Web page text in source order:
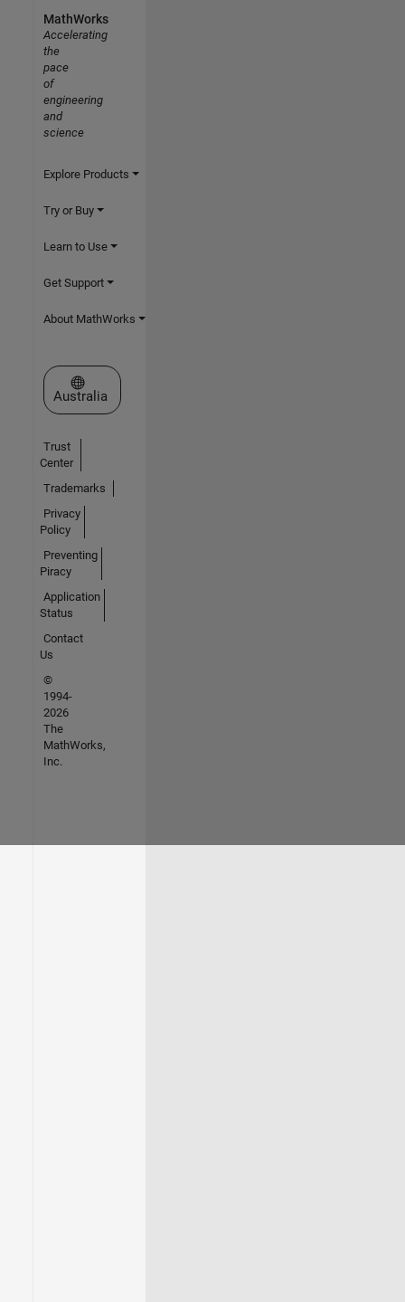
MathWorks
Accelerating
the
pace
of
engineering
and
science
Explore Products
Try or Buy
Learn to Use
Get Support
About MathWorks
Select a Web Site
Australia
Trust
Center
Trademarks
Privacy
Policy
Preventing
Piracy
Application
Status
Contact
Us
©
1994-
2026
The
MathWorks,
Inc.